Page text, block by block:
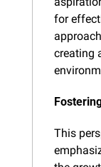
for
creating
This